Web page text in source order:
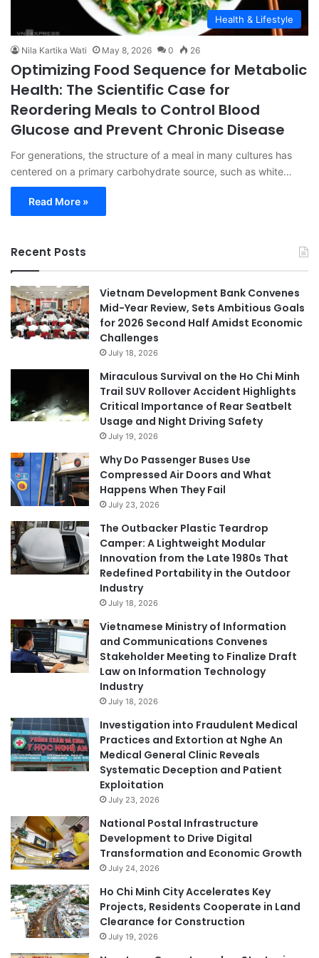
Health & Lifestyle
Nila Kartika Wati May 8, 2026 0 26
Optimizing Food Sequence for Metabolic
Health: The Scientific Case for
Reordering Meals to Control Blood
Glucose and Prevent Chronic Disease
For generations, the structure of a meal in many cultures has
centered on a primary carbohydrate source, such as white…
Read More »
Recent Posts
Vietnam Development Bank Convenes
Mid-Year Review, Sets Ambitious Goals
for 2026 Second Half Amidst Economic
Challenges
July 18, 2026
Miraculous Survival on the Ho Chi Minh
Trail SUV Rollover Accident Highlights
Critical Importance of Rear Seatbelt
Usage and Night Driving Safety
July 19, 2026
Why Do Passenger Buses Use
Compressed Air Doors and What
Happens When They Fail
July 23, 2026
The Outbacker Plastic Teardrop
Camper: A Lightweight Modular
Innovation from the Late 1980s That
Redefined Portability in the Outdoor
Industry
July 18, 2026
Vietnamese Ministry of Information
and Communications Convenes
Stakeholder Meeting to Finalize Draft
Law on Information Technology
Industry
July 18, 2026
Investigation into Fraudulent Medical
Practices and Extortion at Nghe An
Medical General Clinic Reveals
Systematic Deception and Patient
Exploitation
July 23, 2026
National Postal Infrastructure
Development to Drive Digital
Transformation and Economic Growth
July 24, 2026
Ho Chi Minh City Accelerates Key
Projects, Residents Cooperate in Land
Clearance for Construction
July 19, 2026